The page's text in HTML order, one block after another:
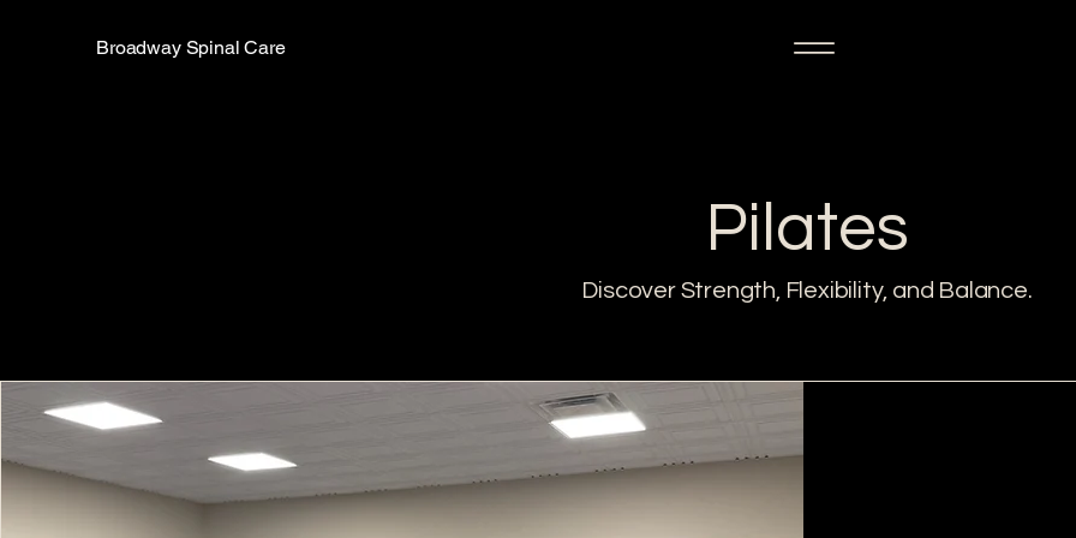
Broadway Spinal Care
Pilates
Discover Strength, Flexibility, and Balance.